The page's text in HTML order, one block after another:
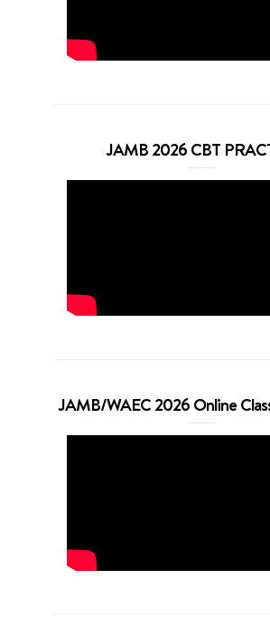
JAMB 2026 CBT
JAMB/WAEC 2026 Online